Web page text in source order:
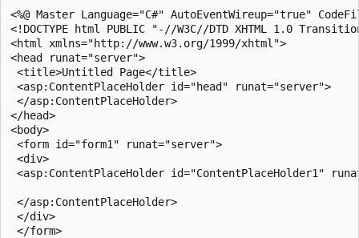
<%@ Master Language="C#" AutoEventWireup="true"
<!DOCTYPE html PUBLIC "-//W3C//DTD XHTML 1.0
<html xmlns="http://www.w3.org/1999/xhtml">
<head runat="server">
<title>Untitled Page</title>
<asp:ContentPlaceHolder id="head" runat="server">
</asp:ContentPlaceHolder>
</head>
<body>
<form id="form1" runat="server">
<div>
<asp:ContentPlaceHolder id="ContentPlaceHolder1"
</asp:ContentPlaceHolder>
</div>
</form>